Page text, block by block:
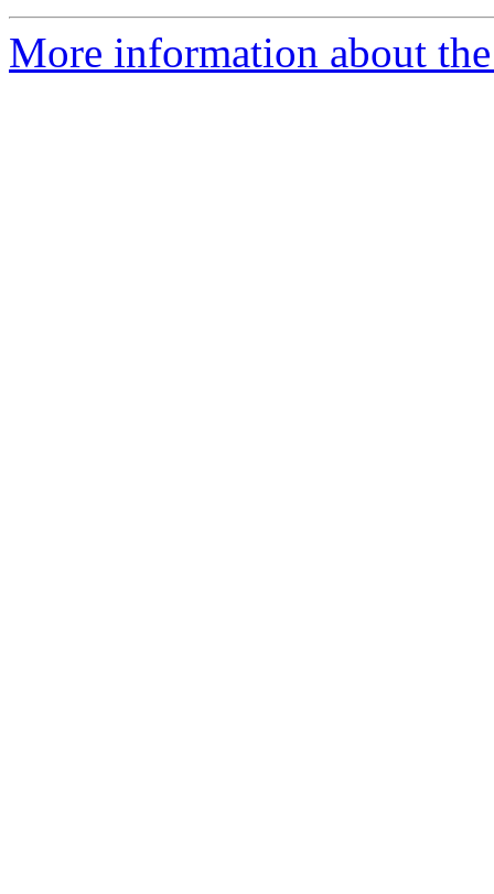
More information about